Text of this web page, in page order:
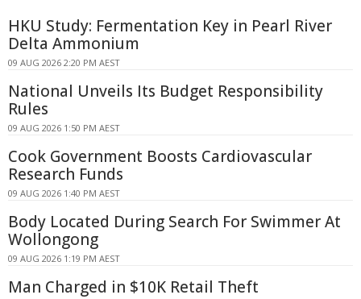
HKU Study: Fermentation Key in Pearl River
Delta Ammonium
09 AUG 2026 2:20 PM AEST
National Unveils Its Budget Responsibility
Rules
09 AUG 2026 1:50 PM AEST
Cook Government Boosts Cardiovascular
Research Funds
09 AUG 2026 1:40 PM AEST
Body Located During Search For Swimmer At
Wollongong
09 AUG 2026 1:19 PM AEST
Man Charged in $10K Retail Theft